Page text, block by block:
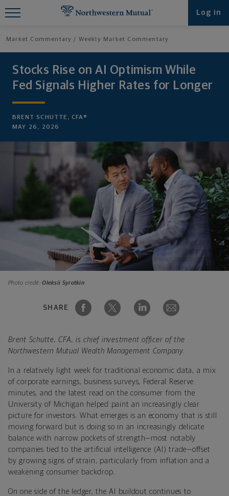
Log in
Market Commentary Weekly Market Commentary
Stocks Rise on AI Optimism While
Fed Signals Higher Rates for Longer
BRENT SCHUTTE, CFA®
MAY 26, 2026
Photo credit:Oleksii Syrotkin
SHARE
Brent Schutte, CFA, is chief investment officer of the
Northwestern Mutual Wealth Management Company.
In a relatively light week for traditional economic data, a mix
of corporate earnings, business surveys, Federal Reserve
minutes, and the latest read on the consumer from the
University of Michigan helped paint an increasingly clear
picture for investors. What emerges is an economy that is still
moving forward but is doing so in an increasingly delicate
balance with narrow pockets of strength—most notably
companies tied to the artificial intelligence (AI) trade—offset
by growing signs of strain, particularly from inflation and a
weakening consumer backdrop.
On one side of the ledger, the AI buildout continues to
Find What You're Looking for at